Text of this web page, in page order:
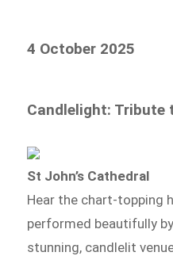
4 October 2025
Candlelight: Tribute
St John’s Cathedral
Hear the chart-topping
performed beautifully
stunning, candlelit